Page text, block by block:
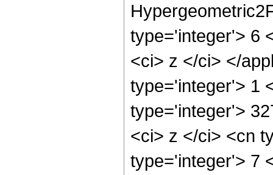
type='integer'> 6
<ci> z </ci> </
type='integer'> 1
type='integer'>
<ci> z </ci> <cn
type='integer'> 7